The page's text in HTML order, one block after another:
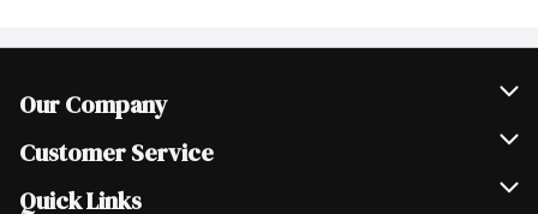
Our Company
Join Our Team
Scholarships
Customer Service
Help & FAQ
Quick Links